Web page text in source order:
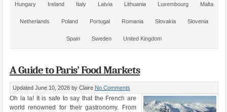
Hungary Ireland Italy Latvia Lithuania Luxembourg Malta
Netherlands Poland Portugal Romania Slovakia Slovenia
Spain Sweden United Kingdom
A Guide to Paris’ Food Markets
Updated June 10, 2026 by Claire No Comments
Oh la la! It is safe to say that the French are
world renowned for their gastronomy. From